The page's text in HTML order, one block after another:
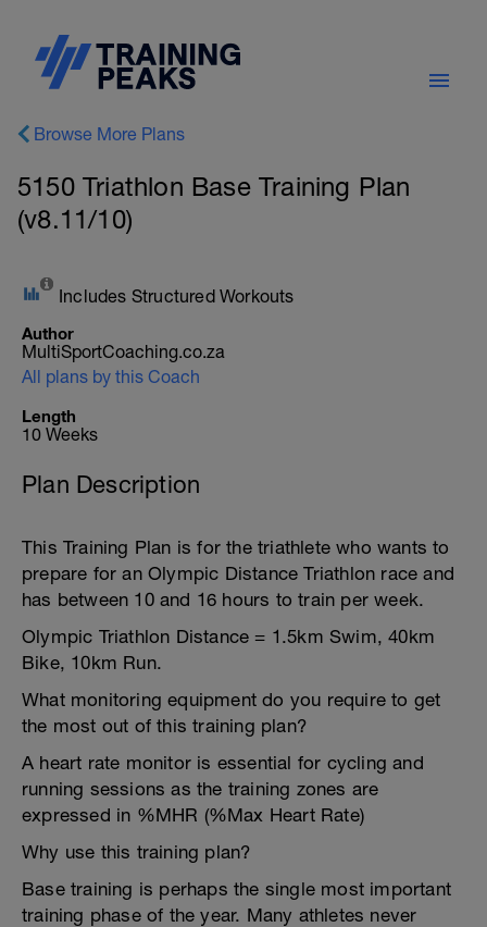
Browse More Plans
5150 Triathlon Base Training Plan
(v8.11/10)
Includes Structured Workouts
Author
MultiSportCoaching.co.za
All plans by this Coach
Length
10 Weeks
Plan Description
This Training Plan is for the triathlete who wants to
prepare for an Olympic Distance Triathlon race and
has between 10 and 16 hours to train per week.
Olympic Triathlon Distance = 1.5km Swim, 40km
Bike, 10km Run.
What monitoring equipment do you require to get
the most out of this training plan?
A heart rate monitor is essential for cycling and
running sessions as the training zones are
expressed in %MHR (%Max Heart Rate)
Why use this training plan?
Base training is perhaps the single most important
training phase of the year. Many athletes never